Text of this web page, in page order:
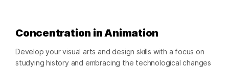
Concentration in Animation
Develop your visual arts and design skills with a focus on
studying history and embracing the technological changes